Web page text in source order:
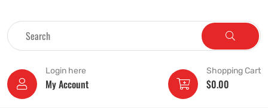
Login here
My Account
Shopping Cart
$0.00